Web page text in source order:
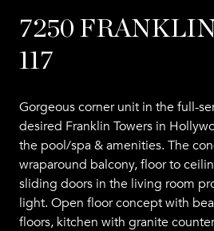
7250
117
Gorgeous corner unit in the full-
desired Franklin Towers in
the pool/spa & amenities. The
wraparound balcony, floor to
sliding doors in the living room
light. Open floor concept with
floors, kitchen with granite